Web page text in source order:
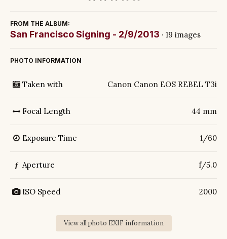
FROM THE ALBUM:
San Francisco Signing - 2/9/2013 · 19 images
PHOTO INFORMATION
Taken with Canon Canon EOS REBEL T3i
Focal Length 44 mm
Exposure Time 1/60
f Aperture f/5.0
ISO Speed 2000
View all photo EXIF information